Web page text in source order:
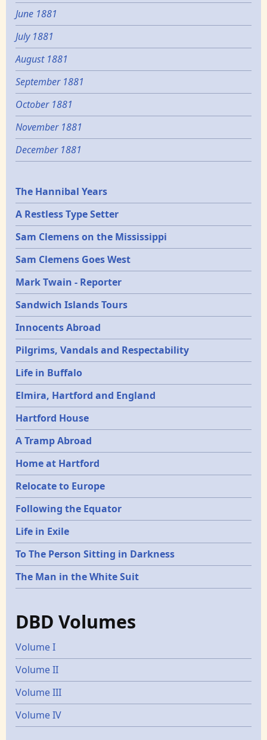
June 1881
July 1881
August 1881
September 1881
October 1881
November 1881
December 1881
Epochs
The Hannibal Years
A Restless Type Setter
Sam Clemens on the Mississippi
Sam Clemens Goes West
Mark Twain - Reporter
Sandwich Islands Tours
Innocents Abroad
Pilgrims, Vandals and Respectability
Life in Buffalo
Elmira, Hartford and England
Hartford House
A Tramp Abroad
Home at Hartford
Relocate to Europe
Following the Equator
Life in Exile
To The Person Sitting in Darkness
The Man in the White Suit
DBD Volumes
Volume I
Volume II
Volume III
Volume IV